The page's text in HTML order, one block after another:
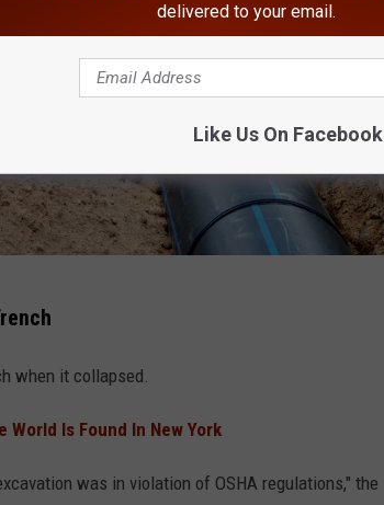
when it collapsed.
World Is Found In New York
was in violation of OSHA regulations," the
delivered to your email.
Like Us On Facebook